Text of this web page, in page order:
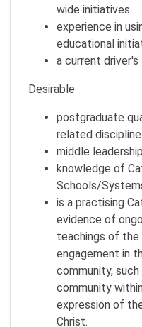
wide initiatives
experience in
educational
a current
Desirable
postgraduate
related discipline
middle
knowledge of
Schools/
is a practising
evidence of
teachings of the
engagement in
community,
community
expression of
Christ.